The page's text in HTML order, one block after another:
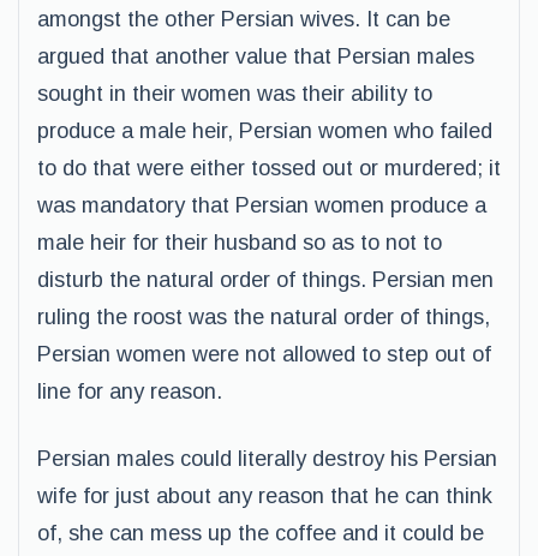
amongst the other Persian wives. It can be
argued that another value that Persian males
sought in their women was their ability to
produce a male heir, Persian women who failed
to do that were either tossed out or murdered; it
was mandatory that Persian women produce a
male heir for their husband so as to not to
disturb the natural order of things. Persian men
ruling the roost was the natural order of things,
Persian women were not allowed to step out of
line for any reason.
Persian males could literally destroy his Persian
wife for just about any reason that he can think
of, she can mess up the coffee and it could be